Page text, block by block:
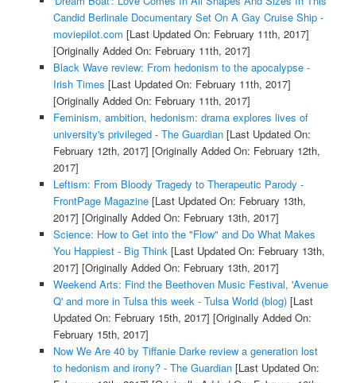
Candid Berlinale Documentary Set On A Gay Cruise Ship -
moviepilot.com [Last Updated On: February 11th, 2017]
[Originally Added On: February 11th, 2017]
Black Wave review: From hedonism to the apocalypse -
Irish Times [Last Updated On: February 11th, 2017]
[Originally Added On: February 11th, 2017]
Feminism, ambition, hedonism: drama explores lives of
university's privileged - The Guardian[Last Updated On:
February 12th, 2017] [Originally Added On: February 12th,
2017]
Leftism: From Bloody Tragedy to Therapeutic Parody -
FrontPage Magazine[Last Updated On: February 13th,
2017] [Originally Added On: February 13th, 2017]
Science: How to Get into the "Flow" and Do What Makes
You Happiest - Big Think[Last Updated On: February 13th,
2017] [Originally Added On: February 13th, 2017]
Weekend Arts: Find the Beethoven Music Festival, 'Avenue
Q' and more in Tulsa this week - Tulsa World (blog)[Last
Updated On: February 15th, 2017] [Originally Added On:
February 15th, 2017]
Now We Are 40 by Tiffanie Darke review a generation lost
to hedonism and irony? - The Guardian[Last Updated On: